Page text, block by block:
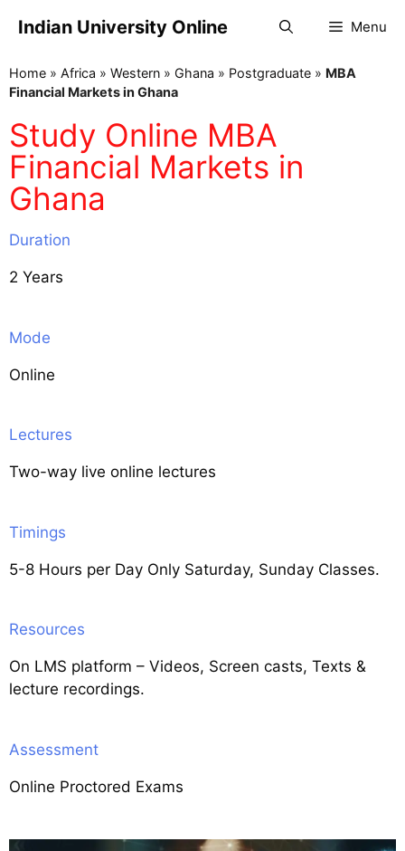
Indian University Online Menu
Home » Africa » Western » Ghana » Postgraduate » MBA
Financial Markets in Ghana
Study Online MBA
Financial Markets in
Ghana
Duration
2 Years
Mode
Online
Lectures
Two-way live online lectures
Timings
5-8 Hours per Day Only Saturday, Sunday Classes.
Resources
On LMS platform – Videos, Screen casts, Texts &
lecture recordings.
Assessment
Online Proctored Exams